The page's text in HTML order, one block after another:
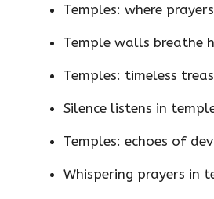
Temples: where
Temple walls breathe
Temples: timeless
Silence listens in
Temples: echoes of
Whispering prayers in